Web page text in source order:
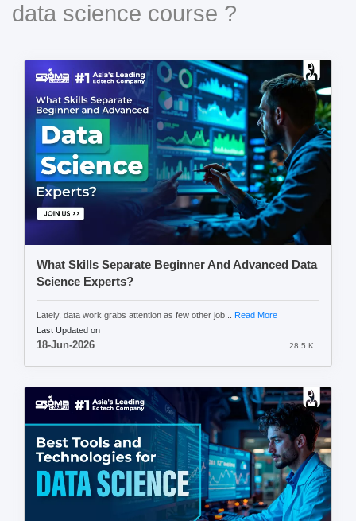
data science course ?
What Skills Separate Beginner And Advanced Data
Science Experts?
Lately, data work grabs attention as few other job... Read More
Last Updated on
18-Jun-2026 28.5 K